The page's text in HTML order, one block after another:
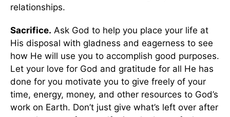
relationships.
Sacrifice. Ask God to help you place your life at
His disposal with gladness and eagerness to see
how He will use you to accomplish good purposes.
Let your love for God and gratitude for all He has
done for you motivate you to give freely of your
time, energy, money, and other resources to God’s
work on Earth. Don’t just give what’s left over after